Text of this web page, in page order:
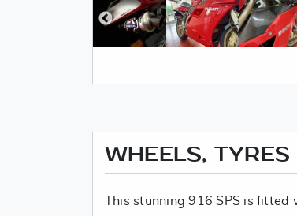
WHEELS,
This stunning 916 SPS is fitted